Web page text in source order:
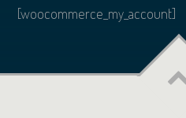
[woocommerce_my_account]